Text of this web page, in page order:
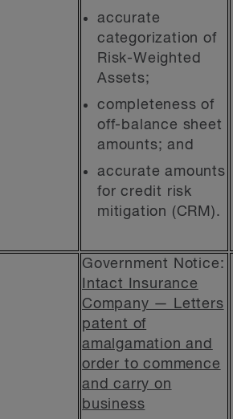
accurate
categorization of
Risk-Weighted
Assets;
completeness of
off-balance sheet
amounts; and
accurate amounts
for credit risk
mitigation (CRM).
Government Notice:
Intact Insurance
Company — Letters
patent of
amalgamation and
order to commence
and carry on
business